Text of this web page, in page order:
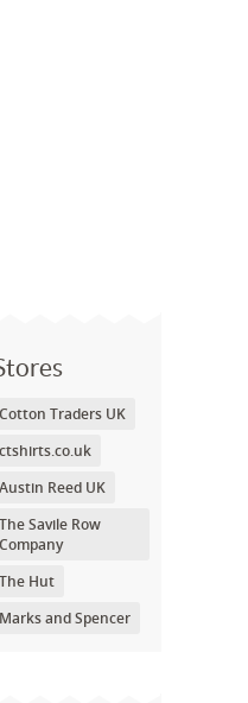
Cotton Traders UK
ctshirts.co.uk
Austin Reed UK
The Savile Row
Company
The Hut
Marks and Spencer